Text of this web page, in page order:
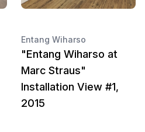
Entang Wiharso
"Entang Wiharso at
Marc Straus"
Installation View #1,
2015